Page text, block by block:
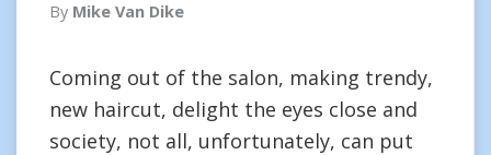
By Mike Van Dike
Coming out of the salon, making trendy,
new haircut, delight the eyes close and
society, not all, unfortunately, can put